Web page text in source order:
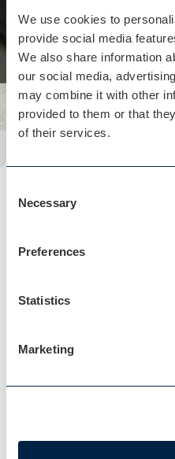
We use cookies to
provide social media
We also share information
our social media,
may combine it with other
provided to them or that
of their services.
Selection
Necessary
Preferences
Statistics
Marketing
restaurants to
View
Plan your visit
Blog Home
Events Home